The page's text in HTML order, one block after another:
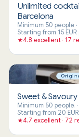
Unlimited
Barcelona
Minimum 50 people·
Starting from 15
★4.8 excellent · 17
Sweet &
Minimum 50 people. ·
Starting from 20
★4.7 excellent · 72